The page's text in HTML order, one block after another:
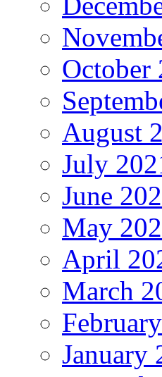
October
August
July
June
May
April
March
January